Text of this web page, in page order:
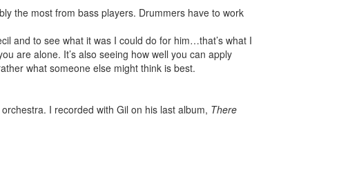
the most from bass players. Drummers have to work
and to see what it was I could do for him…that’s what I
are alone. It’s also seeing how well you can apply
what someone else might think is best.
I recorded with Gil on his last album, There